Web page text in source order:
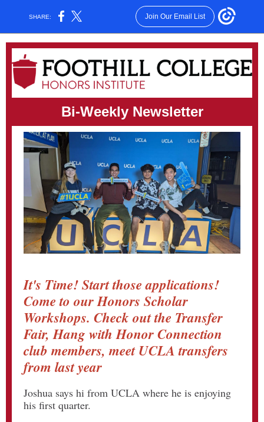
SHARE: Join Our Email List
Bi-Weekly Newsletter
It's Time! Start those applications!
Come to our Honors Scholar
Workshops. Check out the Transfer
Fair, Hang with Honor Connection
club members, meet UCLA transfers
from last year
Joshua says hi from UCLA where he is enjoying
his first quarter.